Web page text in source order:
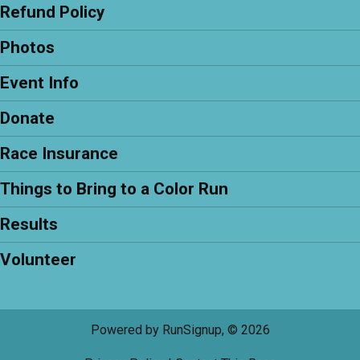
Refund Policy
Photos
Event Info
Donate
Race Insurance
Things to Bring to a Color Run
Results
Volunteer
Powered by RunSignup, © 2026